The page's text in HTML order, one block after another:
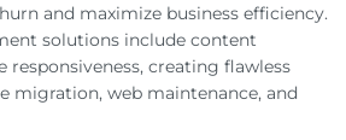
and maximize business efficiency.
solutions include content
responsiveness, creating flawless
migration, web maintenance, and